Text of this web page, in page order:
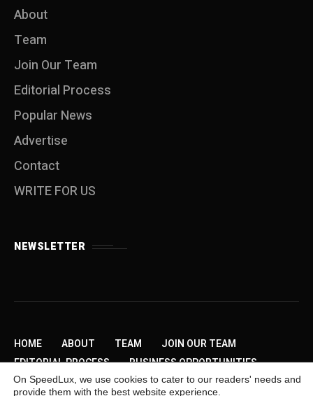
About
Team
Join Our Team
Editorial Process
Popular News
Advertise
Contact
WRITE FOR US
NEWSLETTER
HOME ABOUT TEAM
JOIN OUR TEAM
EDITORIAL PROCESS
BUSINESS OPPORTUNITIES
SEND US A TIP
PRIVACY POLICY
ADVERTISE
On SpeedLux, we use cookies to cater to our readers' needs and
provide them with the best website experience.